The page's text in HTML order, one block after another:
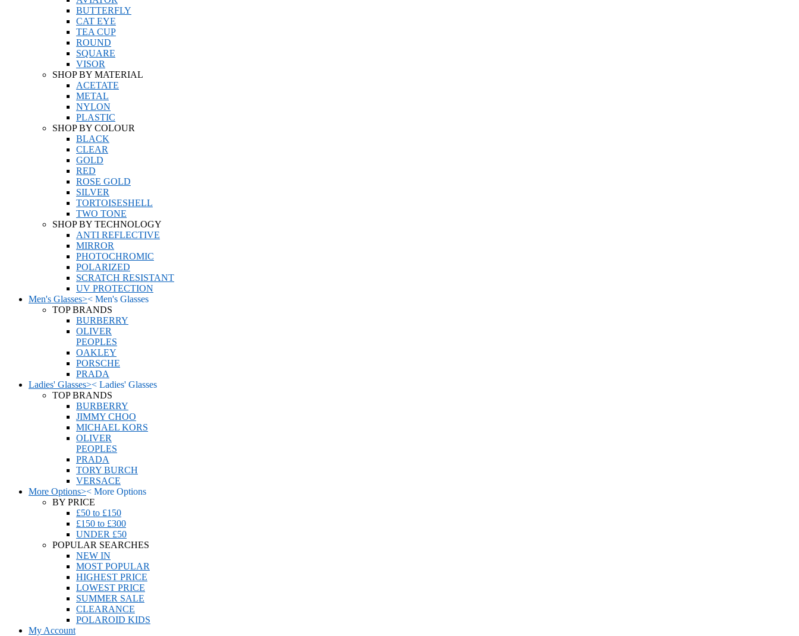
BUTTERFLY
CAT EYE
TEA CUP
ROUND
SQUARE
VISOR
SHOP BY MATERIAL
ACETATE
METAL
NYLON
PLASTIC
SHOP BY COLOUR
BLACK
CLEAR
GOLD
RED
ROSE GOLD
SILVER
TORTOISESHELL
TWO TONE
SHOP BY TECHNOLOGY
ANTI REFLECTIVE
MIRROR
PHOTOCHROMIC
POLARIZED
SCRATCH RESISTANT
UV PROTECTION
Men's Glasses>< Men's Glasses
TOP BRANDS
BURBERRY
OLIVER
PEOPLES
OAKLEY
PORSCHE
PRADA
Ladies' Glasses>< Ladies' Glasses
TOP BRANDS
BURBERRY
JIMMY CHOO
MICHAEL KORS
OLIVER
PEOPLES
PRADA
TORY BURCH
VERSACE
More Options>< More Options
BY PRICE
£50 to £150
£150 to £300
UNDER £50
POPULAR SEARCHES
NEW IN
MOST POPULAR
HIGHEST PRICE
LOWEST PRICE
SUMMER SALE
CLEARANCE
POLAROID KIDS
My Account